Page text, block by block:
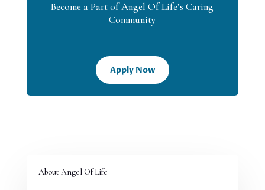
Become a Part of Angel Of Life’s Caring
Community
Apply Now
About Angel Of Life